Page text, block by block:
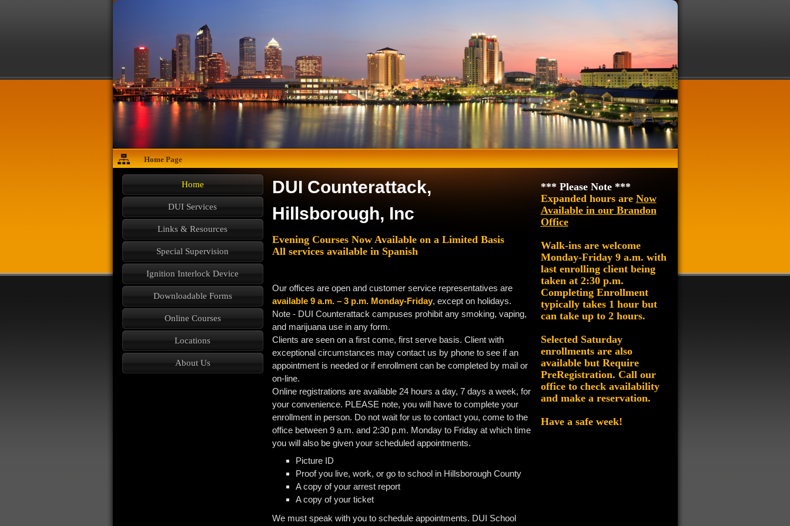
Home Page
Home
DUI Services
Links & Resources
Special Supervision
Ignition Interlock Device
Downloadable Forms
Online Courses
Locations
About Us
DUI Counterattack,
Hillsborough, Inc
Evening Courses Now Available on a Limited Basis
All services available in Spanish
Our offices are open and customer service representatives are
available 9 a.m. – 3 p.m. Monday-Friday, except on holidays.
Note - DUI Counterattack campuses prohibit any smoking, vaping,
and marijuana use in any form.
Clients are seen on a first come, first serve basis. Client with
exceptional circumstances may contact us by phone to see if an
appointment is needed or if enrollment can be completed by mail or
on-line.
Online registrations are available 24 hours a day, 7 days a week, for
your convenience. PLEASE note, you will have to complete your
enrollment in person. Do not wait for us to contact you, come to the
office between 9 a.m. and 2:30 p.m. Monday to Friday at which time
you will also be given your scheduled appointments.
Picture ID
Proof you live, work, or go to school in Hillsborough County
A copy of your arrest report
A copy of your ticket
We must speak with you to schedule appointments. DUI School
*** Please Note ***
Expanded hours are Now
Available in our Brandon
Office
Walk-ins are welcome
Monday-Friday 9 a.m. with
last enrolling client being
taken at 2:30 p.m.
Completing Enrollment
typically takes 1 hour but
can take up to 2 hours.
Selected Saturday
enrollments are also
available but Require
PreRegistration. Call our
office to check availability
and make a reservation.
Have a safe week!